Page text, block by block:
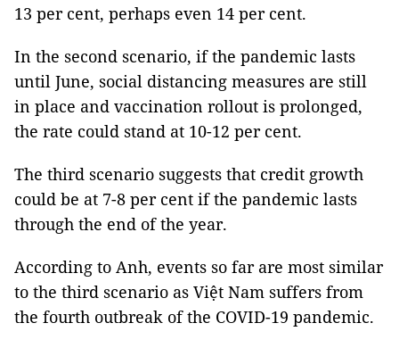
13 per cent, perhaps even 14 per cent.
In the second scenario, if the pandemic lasts
until June, social distancing measures are still
in place and vaccination rollout is prolonged,
the rate could stand at 10-12 per cent.
The third scenario suggests that credit growth
could be at 7-8 per cent if the pandemic lasts
through the end of the year.
According to Anh, events so far are most similar
to the third scenario as Việt Nam suffers from
the fourth outbreak of the COVID-19 pandemic.